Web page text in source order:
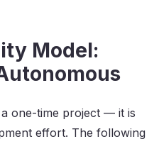
Model:
one-time project — it is
effort. The following